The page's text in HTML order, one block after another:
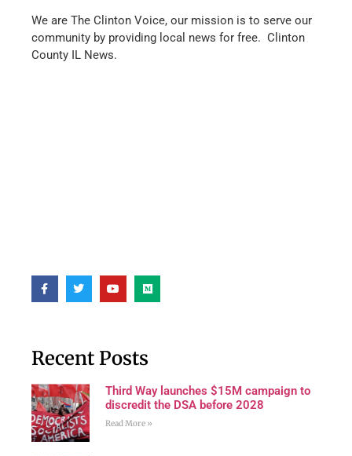
We are The Clinton Voice, our mission is to serve our
community by providing local news for free. Clinton
County IL News.
Recent Posts
Third Way launches $15M campaign to
discredit the DSA before 2028
Read More »